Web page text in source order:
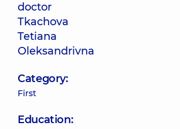
doctor
Tkachova
Tetiana
Oleksandrivna
Category:
First
Education: